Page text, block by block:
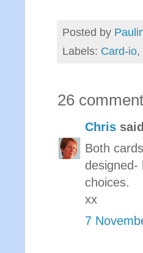
Posted by
Labels: Card-io,
26
Chris
Both
designed-
choices.
xx
7